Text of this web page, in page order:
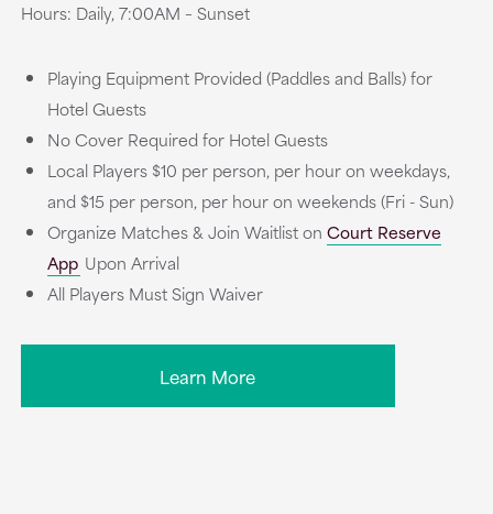
Hours: Daily, 7:00AM – Sunset
Playing Equipment Provided (Paddles and Balls) for
Hotel Guests
No Cover Required for Hotel Guests
Local Players $10 per person, per hour on weekdays,
and $15 per person, per hour on weekends (Fri - Sun)
Organize Matches & Join Waitlist on Court Reserve
App Upon Arrival
All Players Must Sign Waiver
Learn More